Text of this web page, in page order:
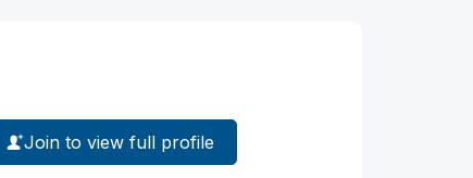
Join to view full profile